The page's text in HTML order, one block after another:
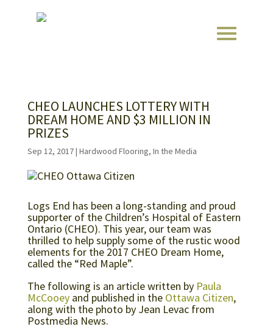
CHEO LAUNCHES LOTTERY WITH
DREAM HOME AND $3 MILLION IN
PRIZES
Sep 12, 2017| Hardwood Flooring, In the Media
Logs End has been a long-standing and proud
supporter of the Children’s Hospital of Eastern
Ontario (CHEO). This year, our team was
thrilled to help supply some of the rustic wood
elements for the 2017 CHEO Dream Home,
called the “Red Maple”.
The following is an article written by Paula
McCooeyand published in the Ottawa Citizen,
along with the photo by Jean Levac from
Postmedia News.